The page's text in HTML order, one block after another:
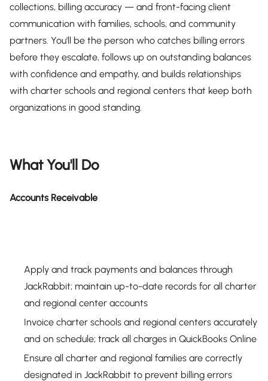
collections, billing accuracy — and front-facing client
communication with families, schools, and community
partners. You'll be the person who catches billing errors
before they escalate, follows up on outstanding balances
with confidence and empathy, and builds relationships
with charter schools and regional centers that keep both
organizations in good standing.
What You'll Do
Accounts Receivable
Apply and track payments and balances through
JackRabbit; maintain up-to-date records for all charter
and regional center accounts
Invoice charter schools and regional centers accurately
and on schedule; track all charges in QuickBooks Online
Ensure all charter and regional families are correctly
designated in JackRabbit to prevent billing errors